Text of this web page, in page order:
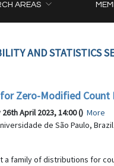
AREAS
AND STATISTICS
Zero-Modified Count
April 2023, 14:00 () More
de São Paulo, Brazil
a family of distributions for